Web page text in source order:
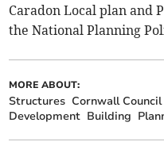
Caradon Local plan and
the National Planning
MORE ABOUT:
Structures Cornwall Council
Development Building